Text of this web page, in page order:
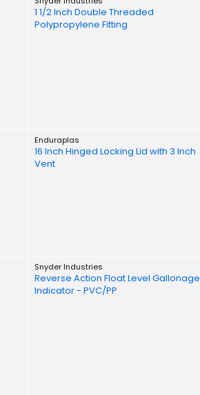
1 1/2 Inch Double Threaded
Polypropylene Fitting
Enduraplas
16 Inch Hinged Locking Lid with 3 Inch
Vent
Snyder Industries
Reverse Action Float Level Gallonage
Indicator - PVC/PP